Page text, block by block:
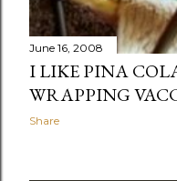
June 16, 2008
I LIKE PINA
WRAPPING
Share